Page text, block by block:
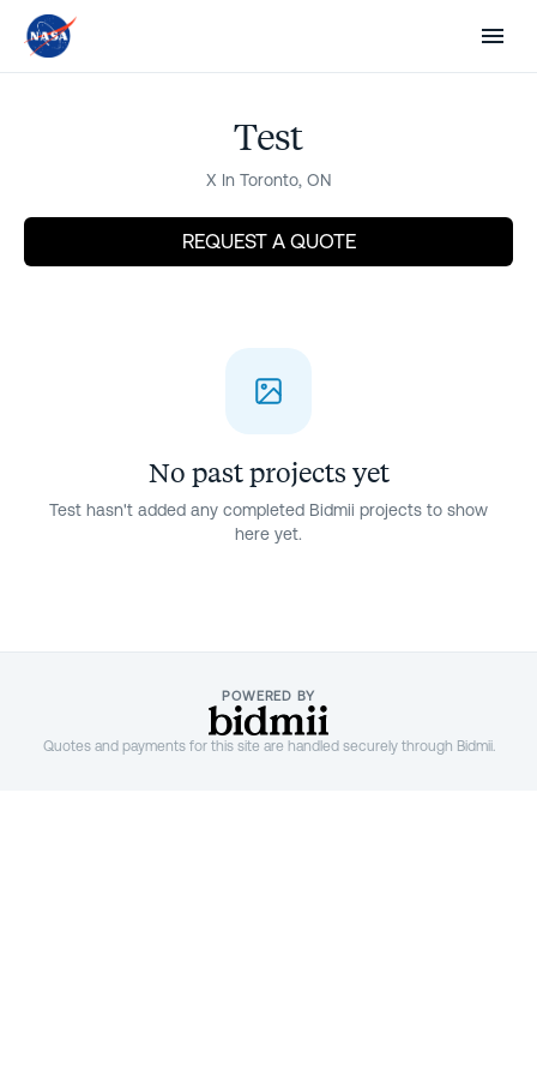
Renovate Without the
Guesswork
Know what your project should cost before you
talk to anyone. Compare proposals line by line so
there are no surprises. Pay only for completed
Next
Post a project
Test
X In Toronto, ON
REQUEST A QUOTE
No past projects yet
Test hasn't added any completed Bidmii projects to show
here yet.
POWERED BY
Quotes and payments for this site are handled securely through Bidmii.